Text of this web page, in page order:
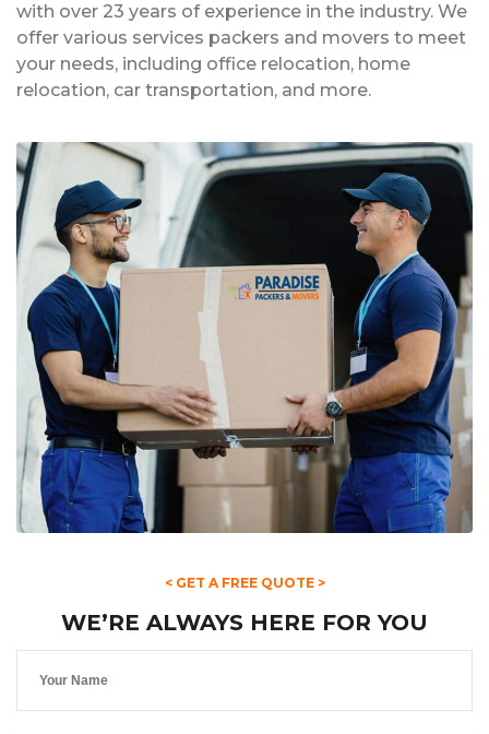
with over 23 years of experience in the industry. We
offer various services packers and movers to meet
your needs, including office relocation, home
relocation, car transportation, and more.
< GET A FREE QUOTE >
WE’RE ALWAYS HERE FOR YOU